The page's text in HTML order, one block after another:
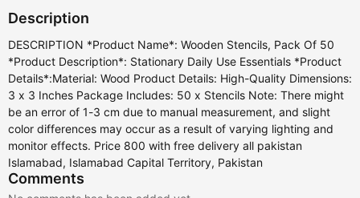
Description
DESCRIPTION *Product Name*: Wooden Stencils, Pack Of 50
*Product Description*: Stationary Daily Use Essentials *Product
Details*:Material: Wood Product Details: High-Quality Dimensions:
3 x 3 Inches Package Includes: 50 x Stencils Note: There might
be an error of 1-3 cm due to manual measurement, and slight
color differences may occur as a result of varying lighting and
monitor effects. Price 800 with free delivery all pakistan
Islamabad, Islamabad Capital Territory, Pakistan
Comments